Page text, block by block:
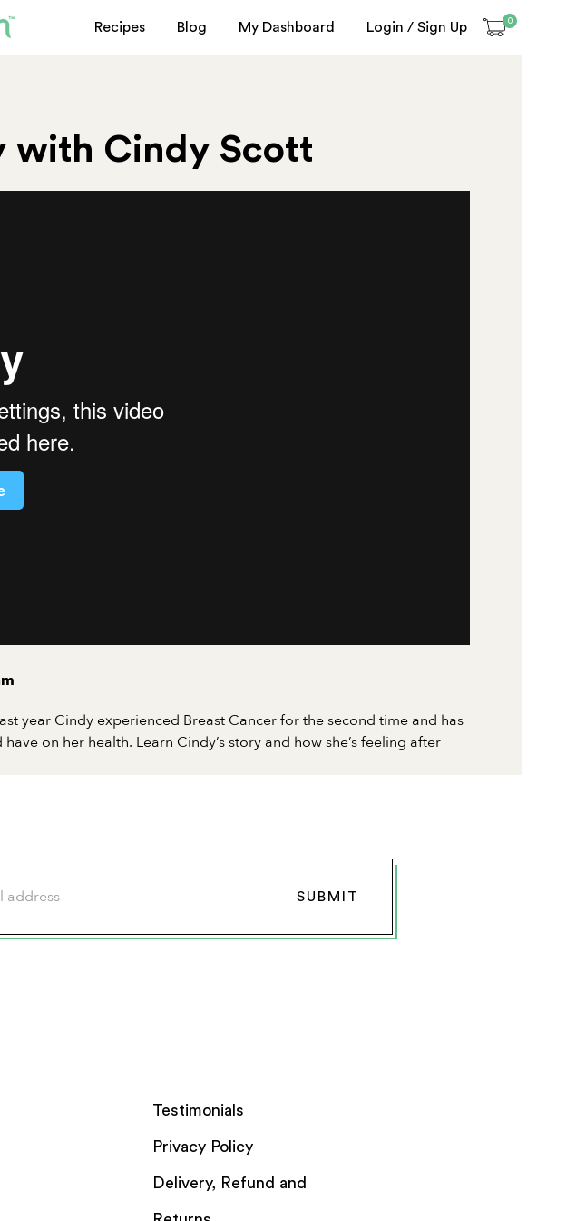
Recipes Blog My Dashboard Login / Sign Up 0
with Cindy Scott
year Cindy experienced Breast Cancer for the second time and has
on her health. Learn Cindy’s story and how she’s feeling after
Testimonials
Privacy Policy
Delivery, Refund and